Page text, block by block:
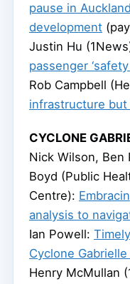
pause in
development
Justin Hu
passenger
Rob Campbell
infrastructure
CYCLONE
Nick Wilson, Ben
Boyd (Public
Centre):
analysis to
Ian Powell:
Cyclone
Henry McMullan